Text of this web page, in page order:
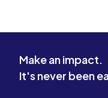
Make an impact.
It's never been